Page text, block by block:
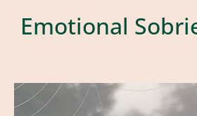
Emotional